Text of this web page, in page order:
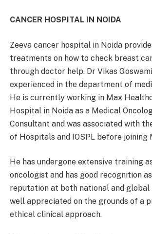
CANCER HOSPITAL IN NOIDA
Zeeva cancer hospital in Noida
treatments on how to check breast
through doctor help. Dr Vikas
experienced in the department of
He is currently working in Max
Hospital in Noida as a Medical
Consultant and was associated with
of Hospitals and IOSPL before joining
He has undergone extensive training
oncologist and has good recognition
reputation at both national and global
well appreciated on the grounds of a
ethical clinical approach.